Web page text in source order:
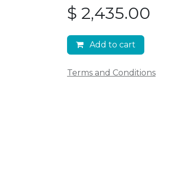
$ 2,435.00
Add to cart
Terms and Conditions